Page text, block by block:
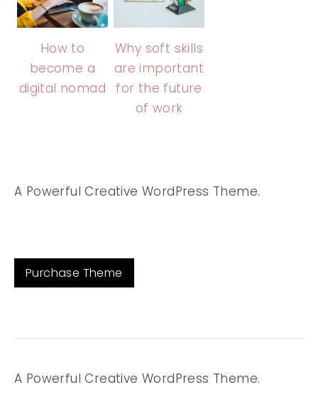
How to
become a
digital nomad
Why soft skills
are important
for the future
of work
A Powerful Creative WordPress Theme.
Purchase Theme
A Powerful Creative WordPress Theme.